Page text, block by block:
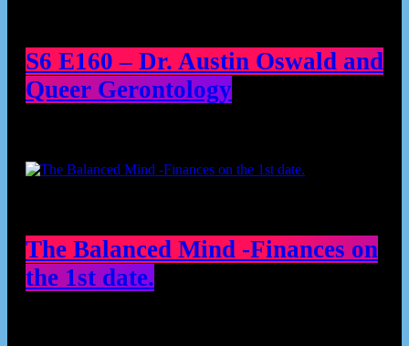
S6 E160 – Dr. Austin Oswald and
Queer Gerontology
The Balanced Mind -Finances on
the 1st date.